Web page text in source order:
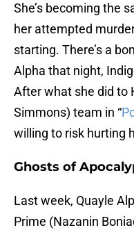
She’s becoming the
her attempted
starting. There’s a
Alpha that night,
After what she did to
Simmons) team in “
willing to risk hurting
Ghosts of
Last week, Quayle
Prime (Nazanin